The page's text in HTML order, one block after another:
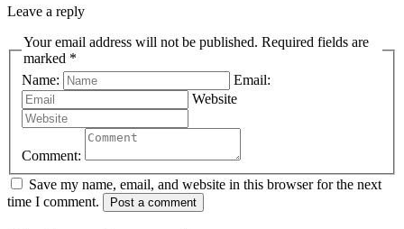
Leave a reply
Your email address will not be published. Required fields are
marked *
Name:
Email:
Website
Comment:
Save my name, email, and website in this browser for the next
time I comment.
Post a comment